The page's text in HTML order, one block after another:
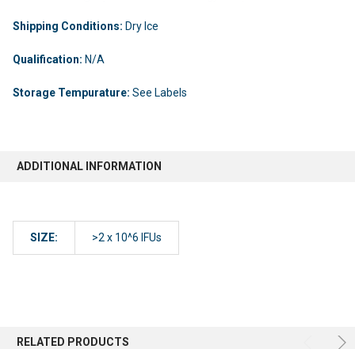
Shipping Conditions: Dry Ice
Qualification: N/A
Storage Tempurature: See Labels
ADDITIONAL INFORMATION
SIZE: >2 x 10^6 IFUs
RELATED PRODUCTS